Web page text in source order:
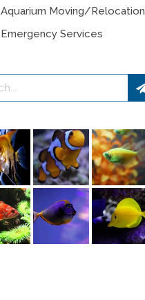
Aquarium Moving/Relocation
Emergency Services